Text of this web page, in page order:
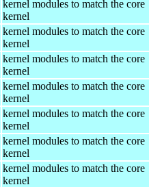
kernel modules to match the core
kernel
kernel modules to match the core
kernel
kernel modules to match the core
kernel
kernel modules to match the core
kernel
kernel modules to match the core
kernel
kernel modules to match the core
kernel
kernel modules to match the core
kernel